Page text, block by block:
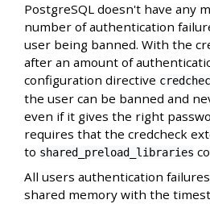
PostgreSQL doesn't have any
number of authentication
user being banned. With the
after an amount of
configuration directive
the user can be banned and
even if it gives the right
requires that the credcheck
to shared_preload_libraries
All users authentication
shared memory with the